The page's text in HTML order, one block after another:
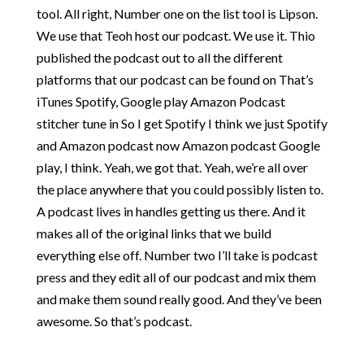
tool. All right, Number one on the list tool is Lipson.
We use that Teoh host our podcast. We use it. Thio
published the podcast out to all the different
platforms that our podcast can be found on That’s
iTunes Spotify, Google play Amazon Podcast
stitcher tune in So I get Spotify I think we just Spotify
and Amazon podcast now Amazon podcast Google
play, I think. Yeah, we got that. Yeah, we’re all over
the place anywhere that you could possibly listen to.
A podcast lives in handles getting us there. And it
makes all of the original links that we build
everything else off. Number two I’ll take is podcast
press and they edit all of our podcast and mix them
and make them sound really good. And they’ve been
awesome. So that’s podcast.